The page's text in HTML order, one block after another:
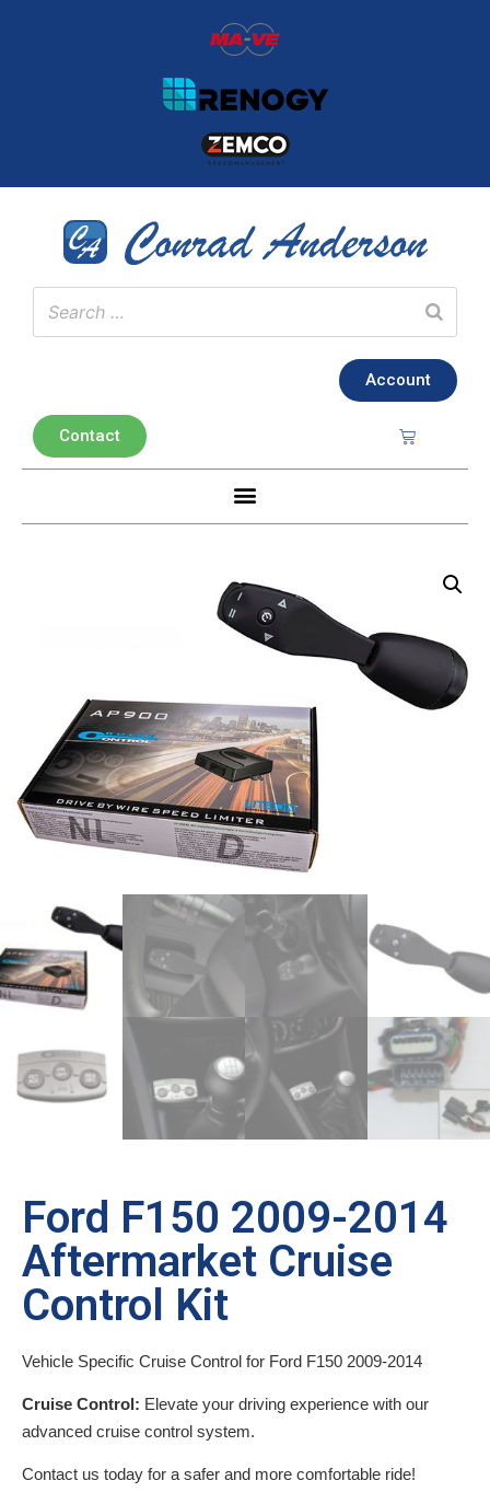
Account
Contact
Ford F150 2009-2014
Aftermarket Cruise
Control Kit
Vehicle Specific Cruise Control for Ford F150 2009-2014
Cruise Control: Elevate your driving experience with our
advanced cruise control system.
Contact us today for a safer and more comfortable ride!